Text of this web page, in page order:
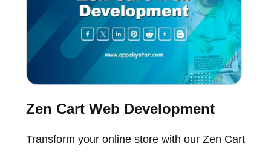
Zen Cart Web Development
Transform your online store with our Zen Cart